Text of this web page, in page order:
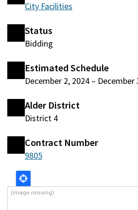
City Facilities
Status
Bidding
Estimated Schedule
December 2, 2024 – December
Alder District
District 4
Contract Number
9805